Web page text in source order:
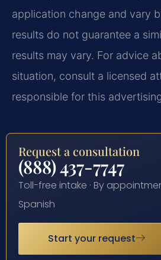
application change and vary
results do not guarantee a
results may vary. For advice
situation, consult a licensed
responsible for this
Request a consultation
(888) 437-7747
Toll-free intake · By
Spanish
Start your request